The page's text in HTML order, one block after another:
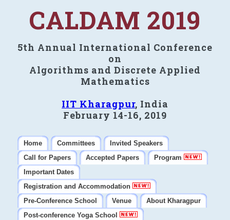
CALDAM 2019
5th Annual International Conference
on
Algorithms and Discrete Applied
Mathematics
IIT Kharagpur, India
February 14-16, 2019
Home Committees
Invited Speakers
Call for Papers
Accepted Papers
Program
Important Dates
Registration and Accommodation
Pre-Conference School
Venue
About Kharagpur
Post-conference Yoga School